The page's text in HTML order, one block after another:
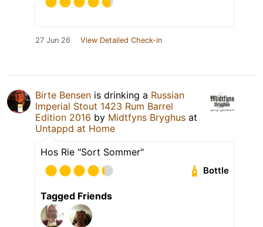
27 Jun 26 View Detailed Check-in
Birte Bensen is drinking a Russian
Imperial Stout 1423 Rum Barrel
Edition 2016 by Midtfyns Bryghus at
Untappd at Home
Hos Rie "Sort Sommer"
Bottle
Tagged Friends